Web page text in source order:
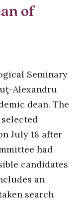
of
Seminary
Alexandru
dean. The
selected
July 18 after
had
candidates
an
search